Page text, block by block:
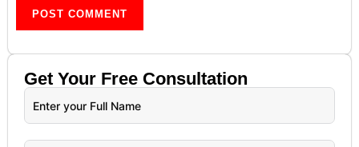
Get Your Free Consultation